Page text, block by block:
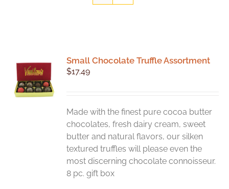
Small Chocolate Truffle Assortment
$17.49
Made with the finest pure cocoa butter
chocolates, fresh dairy cream, sweet
butter and natural flavors, our silken
textured truffles will please even the
most discerning chocolate connoisseur.
8 pc. gift box